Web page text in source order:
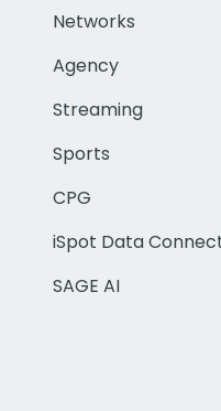
Networks
Agency
Streaming
Sports
CPG
iSpot Data
SAGE AI